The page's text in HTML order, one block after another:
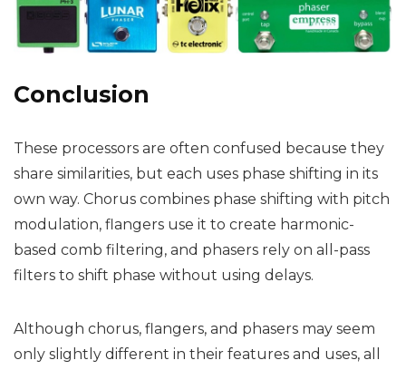
Conclusion
These processors are often confused because they
share similarities, but each uses phase shifting in its
own way. Chorus combines phase shifting with pitch
modulation, flangers use it to create harmonic-
based comb filtering, and phasers rely on all-pass
filters to shift phase without using delays.
Although chorus, flangers, and phasers may seem
only slightly different in their features and uses, all